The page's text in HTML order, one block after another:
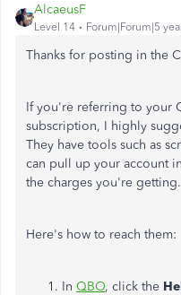
AlcaeusF
Level 14 Forum|Forum|5
Thanks for posting in the
If you're referring to your
subscription, I highly
They have tools such as
can pull up your account
the charges you're getting.
Here's how to reach them:
In QBO, click the